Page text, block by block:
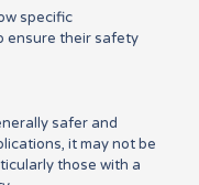
specific
ensure their safety
safer and
it may not be
those with a